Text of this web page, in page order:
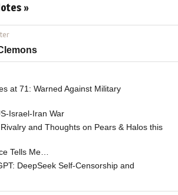
»
at 71: Warned Against Military
Israel-Iran War
and Thoughts on Pears & Halos this
Tells Me…
DeepSeek Self-Censorship and